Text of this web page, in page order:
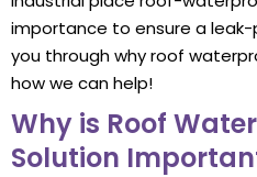
importance to ensure a leak-
you through why roof
how we can help!
Why is Roof
Solution